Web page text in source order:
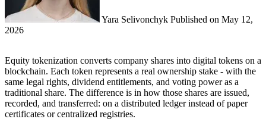
Yara Selivonchyk Published on May 12,
2026
Equity tokenization converts company shares into digital tokens on a
blockchain. Each token represents a real ownership stake - with the
same legal rights, dividend entitlements, and voting power as a
traditional share. The difference is in how those shares are issued,
recorded, and transferred: on a distributed ledger instead of paper
certificates or centralized registries.